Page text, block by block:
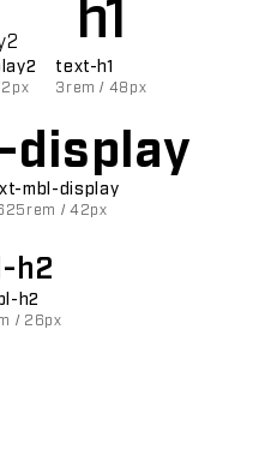
text-h1
3rem / 48px
display
mbl-display
/ 42px
h2
h2
/ 26px